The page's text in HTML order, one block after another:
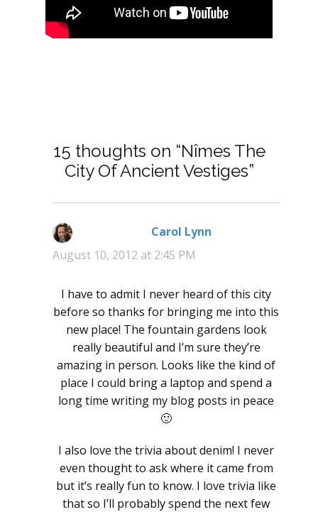
15 thoughts on “Nîmes The
City Of Ancient Vestiges”
Carol Lynn
August 10, 2012 at 2:45 PM
I have to admit I never heard of this city
before so thanks for bringing me into this
new place! The fountain gardens look
really beautiful and I’m sure they’re
amazing in person. Looks like the kind of
place I could bring a laptop and spend a
long time writing my blog posts in peace
🙂
I also love the trivia about denim! I never
even thought to ask where it came from
but it’s really fun to know. I love trivia like
that so I’ll probably spend the next few